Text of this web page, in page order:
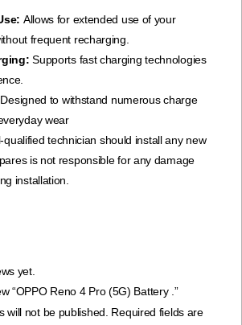
Allows for extended use of your
frequent recharging.
Supports fast charging technologies
Designed to withstand numerous charge
wear
qualified technician should install any new
is not responsible for any damage
installation.
yet.
“OPPO Reno 4 Pro (5G) Battery .”
will not be published. Required fields are